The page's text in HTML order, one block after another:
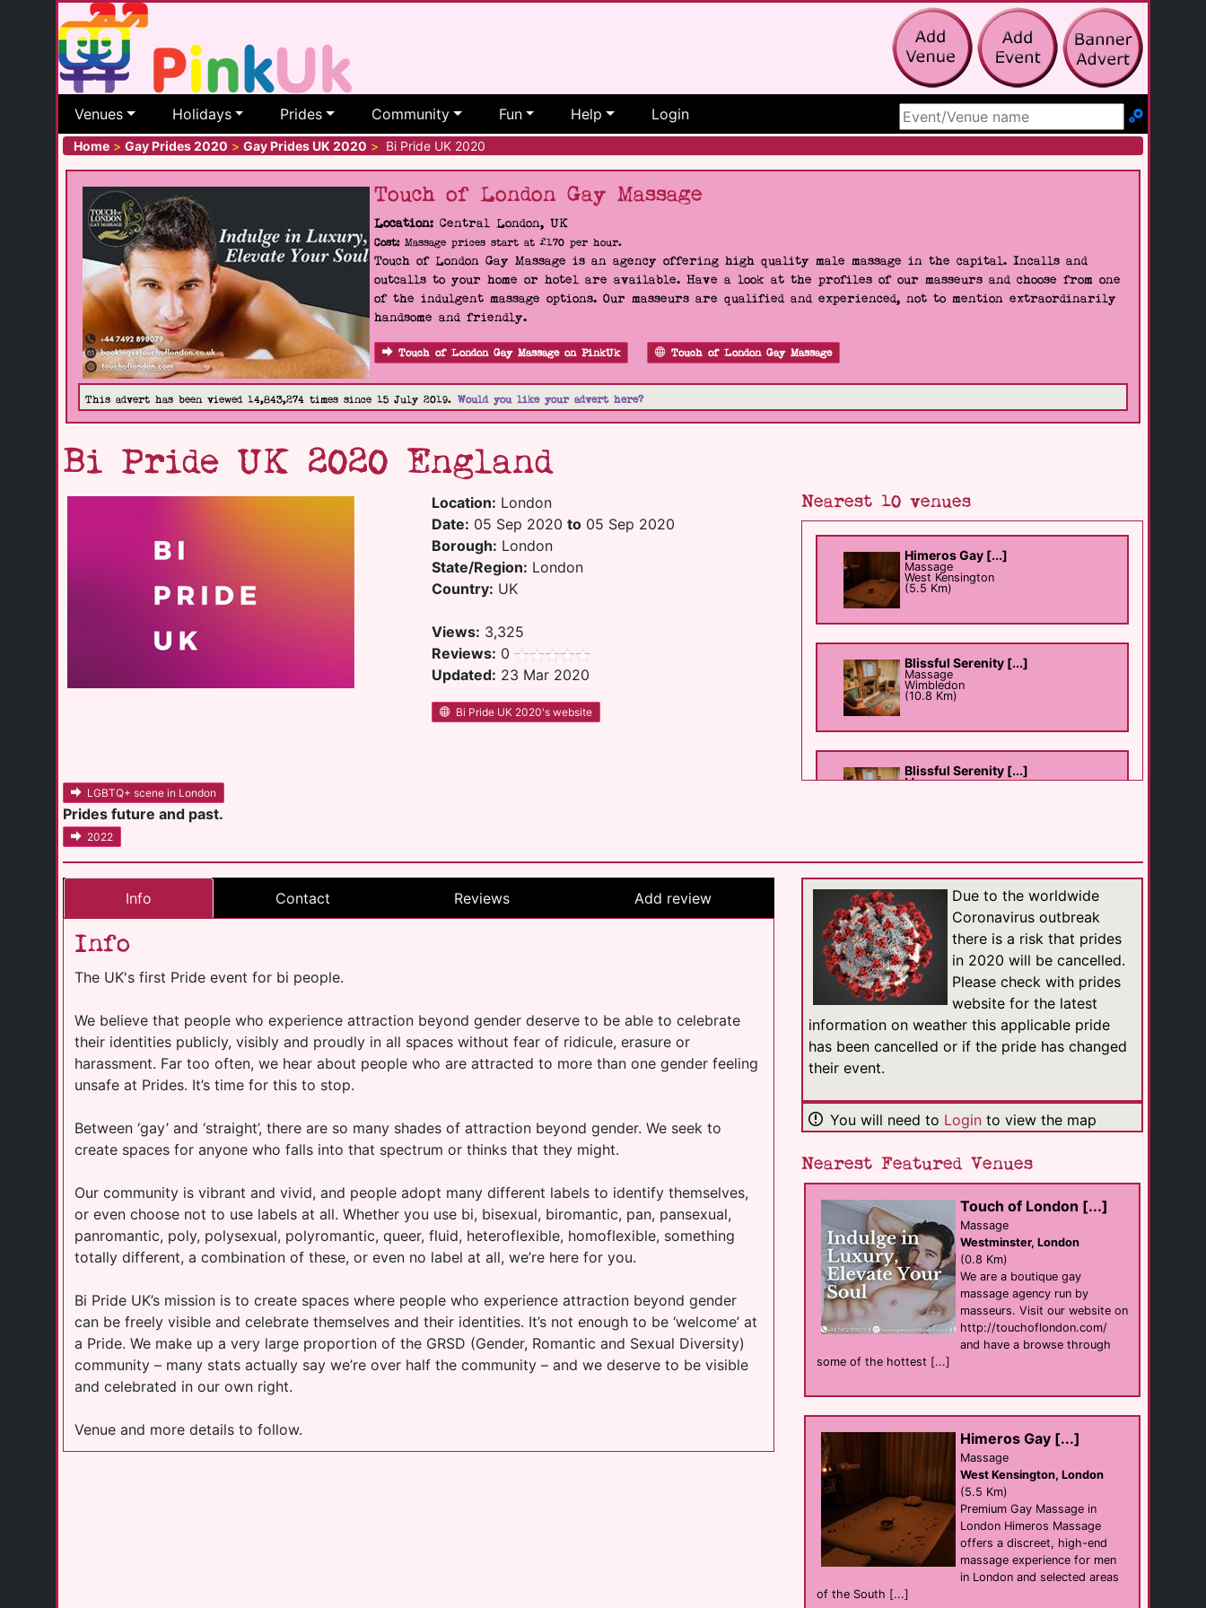
Venues Holidays Prides Community Fun Help Login
Search Site
Home > Gay Prides 2020 > Gay Prides UK 2020 > Bi Pride UK 2020
Touch of London Gay Massage
Location: Central London, UK
Cost:Massage prices start at £170 per hour.
Touch of London Gay Massage is an agency offering high quality male massage in the capital. Incalls and
outcalls to your home or hotel are available. Have a look at the profiles of our masseurs and choose from one
of the indulgent massage options. Our masseurs are qualified and experienced, not to mention extraordinarily
handsome and friendly.
Touch of London Gay Massage on PinkUk Touch of London Gay Massage
This advert has been viewed 14,843,274 times since 15 July 2019. Would you like your advert here?
Bi Pride UK 2020 England
Location: London
Date: 05 Sep 2020to 05 Sep 2020
Borough: London
State/Region: London
Country: UK
Views: 3,325
Reviews: 0
Updated: 23 Mar 2020
Bi Pride UK 2020's website
Nearest 10 venues
Himeros Gay [...]
Massage
West Kensington
(5.5 Km)
Blissful Serenity [...]
Massage
Wimbledon
(10.8 Km)
Blissful Serenity [...]
Massage
Touch of London [...]
Massage
Westminster
(0.8 Km)
Athletic Masseur
Massage
London
(0.6 Km)
Massage
(0.4 Km)
Thistle [...]
hotel
Westminster
(0.4 Km)
The Yard Bar
Soho
(0.5 Km)
SPLASH Soho
businesses
Gay Massages [...]
Massage
Westminster
(0.6 Km)
Duke Of [...]
LGBTQ+ scene in London
Prides future and past.
2022
Info Contact Reviews Add review
Info
The UK's first Pride event for bi people.
We believe that people who experience attraction beyond gender deserve to be able to celebrate
their identities publicly, visibly and proudly in all spaces without fear of ridicule, erasure or
harassment. Far too often, we hear about people who are attracted to more than one gender feeling
unsafe at Prides. It’s time for this to stop.
Between ‘gay’ and ‘straight’, there are so many shades of attraction beyond gender. We seek to
create spaces for anyone who falls into that spectrum or thinks that they might.
Our community is vibrant and vivid, and people adopt many different labels to identify themselves,
or even choose not to use labels at all. Whether you use bi, bisexual, biromantic, pan, pansexual,
panromantic, poly, polysexual, polyromantic, queer, fluid, heteroflexible, homoflexible, something
totally different, a combination of these, or even no label at all, we’re here for you.
Bi Pride UK’s mission is to create spaces where people who experience attraction beyond gender
can be freely visible and celebrate themselves and their identities. It’s not enough to be ‘welcome’ at
a Pride. We make up a very large proportion of the GRSD (Gender, Romantic and Sexual Diversity)
community – many stats actually say we’re over half the community – and we deserve to be visible
and celebrated in our own right.
Venue and more details to follow.
Due to the worldwide
Coronavirus outbreak
there is a risk that prides
in 2020 will be cancelled.
Please check with prides
website for the latest
information on weather this applicable pride
has been cancelled or if the pride has changed
their event.
You will need to Loginto view the map
Nearest Featured Venues
Touch of London [...]
Massage
Westminster, London
(0.8 Km)
We are a boutique gay
massage agency run by
masseurs. Visit our website on
http://touchoflondon.com/
and have a browse through
some of the hottest [...]
Himeros Gay [...]
Massage
West Kensington, London
(5.5 Km)
Premium Gay Massage in
London Himeros Massage
offers a discreet, high-end
massage experience for men
in London and selected areas
of the South [...]